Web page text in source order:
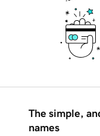
The simple,
names